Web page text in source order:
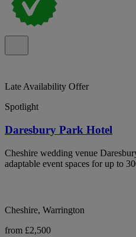
Late Availability Offer
Spotlight
Daresbury Park Hotel
Cheshire wedding venue
adaptable event spaces for up to
Cheshire, Warrington
from £2,500